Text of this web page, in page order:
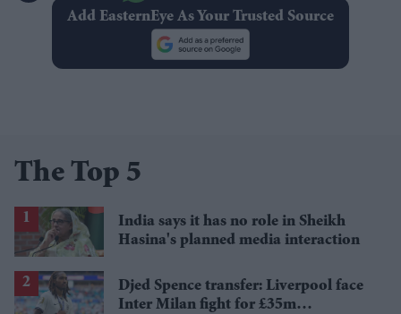
Add EasternEye As Your Trusted Source
The Top 5
India says it has no role in Sheikh
Hasina's planned media interaction
Djed Spence transfer: Liverpool face
Inter Milan fight for £35m